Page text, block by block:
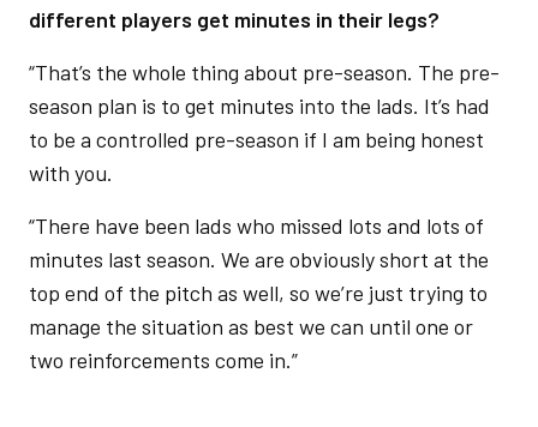
different players get minutes in their legs?
“That’s the whole thing about pre-season. The pre-
season plan is to get minutes into the lads. It’s had
to be a controlled pre-season if I am being honest
with you.
“There have been lads who missed lots and lots of
minutes last season. We are obviously short at the
top end of the pitch as well, so we’re just trying to
manage the situation as best we can until one or
two reinforcements come in.”